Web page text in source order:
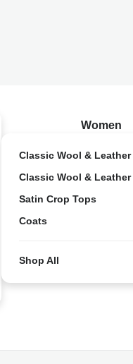
Women
Classic Wool &
Classic Wool &
Satin Crop Tops
Coats
Shop All